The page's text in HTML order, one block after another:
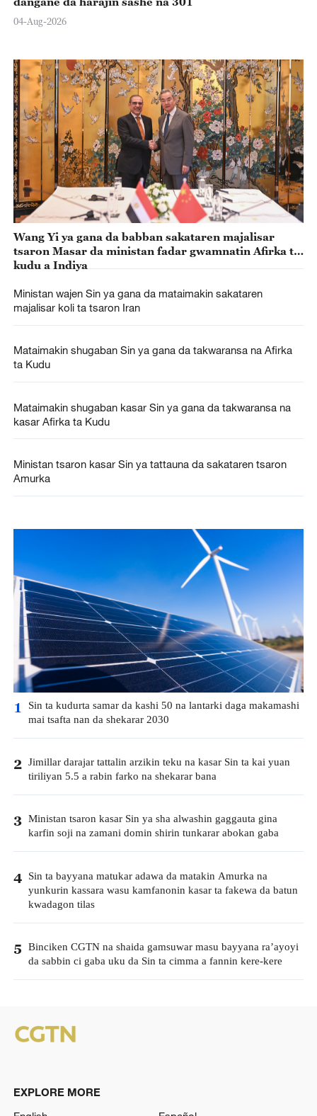
04-Aug-2026
Wang Yi ya gana da babban sakataren majalisar
tsaron Masar da ministan fadar gwamnatin Afirka ta
kudu a Indiya
Ministan wajen Sin ya gana da mataimakin sakataren
majalisar koli ta tsaron Iran
Mataimakin shugaban Sin ya gana da takwaransa na Afirka
ta Kudu
Mataimakin shugaban kasar Sin ya gana da takwaransa na
kasar Afirka ta Kudu
Ministan tsaron kasar Sin ya tattauna da sakataren tsaron
Amurka
1
Sin ta kudurta samar da kashi 50 na lantarki daga makamashi
mai tsafta nan da shekarar 2030
2 Jimillar darajar tattalin arzikin teku na kasar Sin ta kai yuan
tiriliyan 5.5 a rabin farko na shekarar bana
3 Ministan tsaron kasar Sin ya sha alwashin gaggauta gina
karfin soji na zamani domin shirin tunkarar abokan gaba
4 Sin ta bayyana matukar adawa da matakin Amurka na
yunkurin kassara wasu kamfanonin kasar ta fakewa da batun
kwadagon tilas
5 Binciken CGTN na shaida gamsuwar masu bayyana ra’ayoyi
da sabbin ci gaba uku da Sin ta cimma a fannin kere-kere
EXPLORE MORE